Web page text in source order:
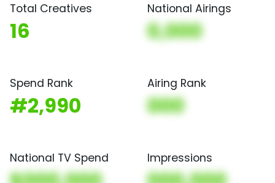
Total Creatives
16
National Airings
0,000
Spend Rank
#2,990
Airing Rank
000
National TV Spend Impressions